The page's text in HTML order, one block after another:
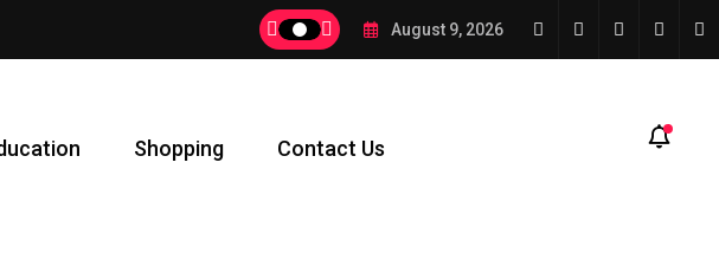
August 9, 2026
Shopping Contact Us